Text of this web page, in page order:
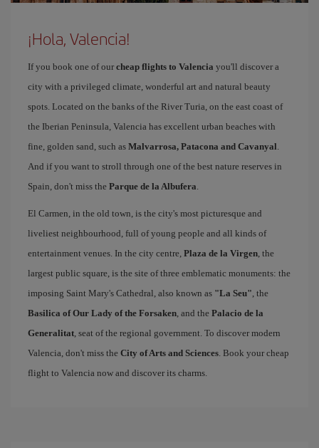
¡Hola, Valencia!
If you book one of our cheap flights to Valencia you'll discover a
city with a privileged climate, wonderful art and natural beauty
spots. Located on the banks of the River Turia, on the east coast of
the Iberian Peninsula, Valencia has excellent urban beaches with
fine, golden sand, such as Malvarrosa, Patacona and Cavanyal.
And if you want to stroll through one of the best nature reserves in
Spain, don't miss the Parque de la Albufera.
El Carmen, in the old town, is the city's most picturesque and
liveliest neighbourhood, full of young people and all kinds of
entertainment venues. In the city centre, Plaza de la Virgen, the
largest public square, is the site of three emblematic monuments: the
imposing Saint Mary's Cathedral, also known as "La Seu", the
Basilica of Our Lady of the Forsaken, and the Palacio de la
Generalitat, seat of the regional government. To discover modern
Valencia, don't miss the City of Arts and Sciences. Book your cheap
flight to Valencia now and discover its charms.